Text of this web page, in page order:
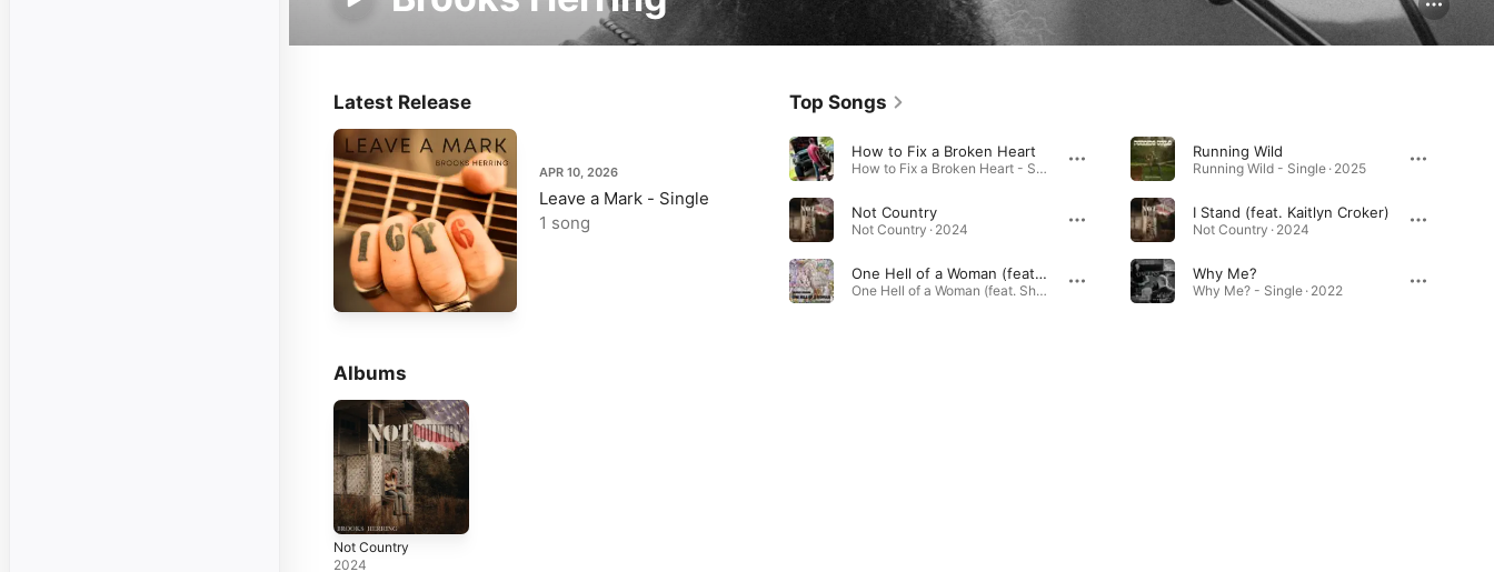
Latest Release
APR 10, 2026
Leave a Mark - Single
1 song
Top Songs
How to Fix a Broken Heart
How to Fix a Broken Heart - Single · 2025
Not Country
Not Country · 2024
One Hell of a Woman (feat. Shelby Raye)
One Hell of a Woman (feat. Shelby Raye) - Single · 2023
Running Wild
Running Wild - Single · 2025
I Stand (feat. Kaitlyn Croker)
Not Country · 2024
Why Me?
Why Me? - Single · 2022
Albums
Not Country
2024